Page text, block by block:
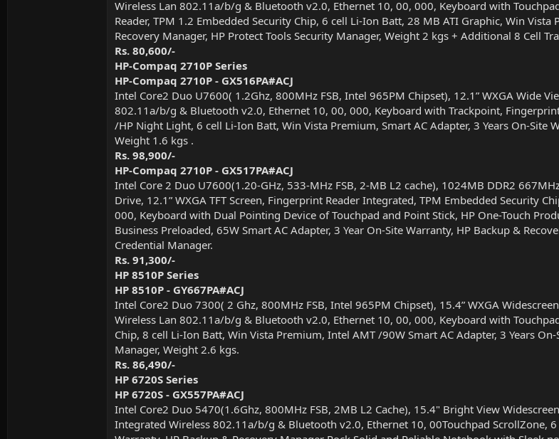
Wireless Lan 802.11a/b/g & Bluetooth v2.0, Ethernet 10, 00, 000, Keyboard with
Reader, TPM 1.2 Embedded Security Chip, 6 cell Li-Ion Batt, 28 MB ATI Graphic, Win
Recovery Manager, HP Protect Tools Security Manager, Weight 2 kgs + Additional 8 Cell
Rs. 80,600/-
HP-Compaq 2710P Series
HP-Compaq 2710P - GX516PA#ACJ
Intel Core2 Duo U7600( 1.2Ghz, 800MHz FSB, Intel 965PM Chipset), 12.1” WXGA Wide
802.11a/b/g & Bluetooth v2.0, Ethernet 10, 00, 000, Keyboard with Trackpoint,
/HP Night Light, 6 cell Li-Ion Batt, Win Vista Premium, Smart AC Adapter, 3 Years On-Site
Weight 1.6 kgs .
Rs. 98,900/-
HP-Compaq 2710P - GX517PA#ACJ
Intel Core 2 Duo U7600(1.20-GHz, 533-MHz FSB, 2-MB L2 cache), 1024MB DDR2
Drive, 12.1” WXGA TFT Screen, Fingerprint Reader Integrated, TPM Embedded Security
000, Keyboard with Dual Pointing Device of Touchpad and Point Stick, HP One-Touch
Business Preloaded, 65W Smart AC Adapter, 3 Year On-Site Warranty, HP Backup &
Credential Manager.
Rs. 91,300/-
HP 8510P Series
HP 8510P - GY667PA#ACJ
Intel Core2 Duo 7300( 2 Ghz, 800MHz FSB, Intel 965PM Chipset), 15.4” WXGA
Wireless Lan 802.11a/b/g & Bluetooth v2.0, Ethernet 10, 00, 000, Keyboard with
Chip, 8 cell Li-Ion Batt, Win Vista Premium, Intel AMT /90W Smart AC Adapter, 3 Years
Manager, Weight 2.6 kgs.
Rs. 86,490/-
HP 6720S Series
HP 6720S - GX557PA#ACJ
Intel Core2 Duo 5470(1.6Ghz, 800MHz FSB, 2MB L2 Cache), 15.4" Bright View
Integrated Wireless 802.11a/b/g & Bluetooth v2.0, Ethernet 10, 00Touchpad ScrollZone,